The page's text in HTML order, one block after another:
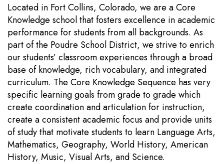
Located in Fort Collins, Colorado, we are a Core
Knowledge school that fosters excellence in academic
performance for students from all backgrounds. As
part of the Poudre School District, we strive to enrich
our students’ classroom experiences through a broad
base of knowledge, rich vocabulary, and integrated
curriculum. The Core Knowledge Sequence has very
specific learning goals from grade to grade which
create coordination and articulation for instruction,
create a consistent academic focus and provide units
of study that motivate students to learn Language Arts,
Mathematics, Geography, World History, American
History, Music, Visual Arts, and Science.